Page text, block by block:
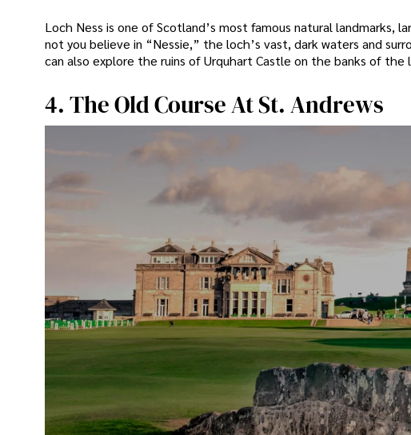
Loch Ness is one of Scotland’s most famous natural
not you believe in “Nessie,” the loch’s vast, dark waters and
can also explore the ruins of Urquhart Castle on the banks of the
4. The Old Course At St. Andrews